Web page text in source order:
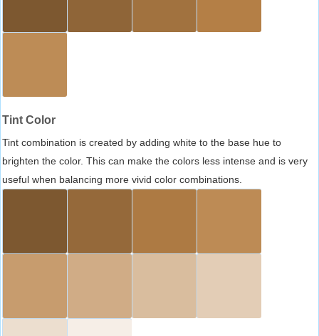
Tint Color
Tint combination is created by adding white to the base hue to
brighten the color. This can make the colors less intense and is very
useful when balancing more vivid color combinations.